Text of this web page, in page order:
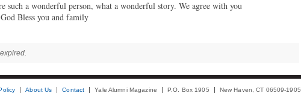
such a wonderful person, what a wonderful story. We agree with you
Bless you and family
About Us Contact Yale Alumni Magazine P.O. Box 1905 New Haven, CT 06509-1905